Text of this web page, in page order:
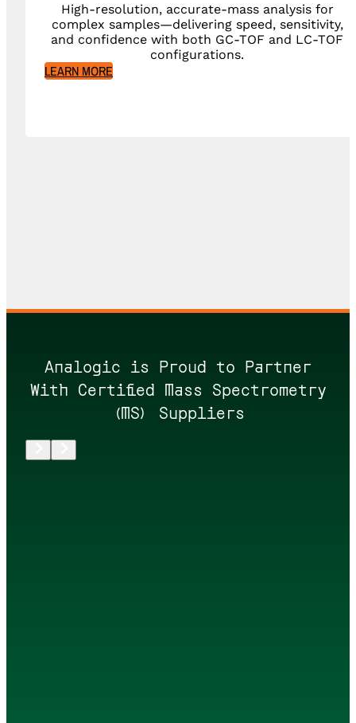
High-resolution, accurate-mass analysis for
complex samples—delivering speed, sensitivity,
and confidence with both GC-TOF and LC-TOF
configurations.
LEARN MORE
Analogic is Proud to Partner
With Certified Mass Spectrometry
(MS) Suppliers